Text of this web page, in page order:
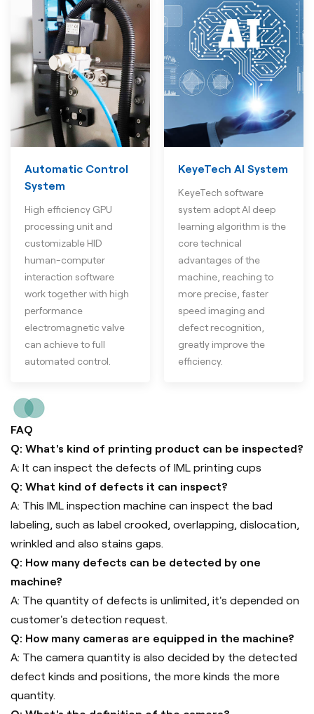
Automatic Control
System
High efficiency GPU
processing unit and
customizable HID
human-computer
interaction software
work together with high
performance
electromagnetic valve
can achieve to full
automated control.
KeyeTech AI System
KeyeTech software
system adopt AI deep
learning algorithm is the
core technical
advantages of the
machine, reaching to
more precise, faster
speed imaging and
defect recognition,
greatly improve the
efficiency.
FAQ
Q: What's kind of printing product can be inspected?
A: It can inspect the defects of IML printing cups
Q: What kind of defects it can inspect?
A: This IML inspection machine can inspect the bad
labeling, such as label crooked, overlapping, dislocation,
wrinkled and also stains gaps.
Q: How many defects can be detected by one
machine?
A: The quantity of defects is unlimited, it's depended on
customer's detection request.
Q: How many cameras are equipped in the machine?
A: The camera quantity is also decided by the detected
defect kinds and positions, the more kinds the more
quantity.